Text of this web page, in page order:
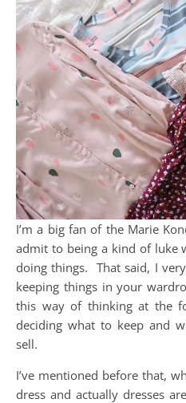
I’m a big fan of the Marie
admit to being a kind of luke
doing things. That said, I
keeping things in your
this way of thinking at the
deciding what to keep and
sell.
I’ve mentioned before that,
dress and actually dresses